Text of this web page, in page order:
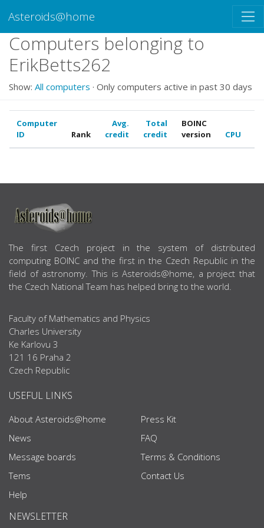
Asteroids@home
Computers belonging to
ErikBetts262
Show: All computers · Only computers active in past 30 days
Computer
ID
Rank
Avg.
credit
Total
credit
BOINC
version
CPU
ABOUT US
The first Czech project in the system of distributed
computing BOINC and the first in the Czech Republic in the
field of astronomy. This is Asteroids@home, a project that
the Czech National Team has helped bring to the world.
Faculty of Mathematics and Physics
Charles University
Ke Karlovu 3
121 16 Praha 2
Czech Republic
USEFUL LINKS
About Asteroids@home
News
Message boards
Tems
Help
Press Kit
FAQ
Terms & Conditions
Contact Us
NEWSLETTER